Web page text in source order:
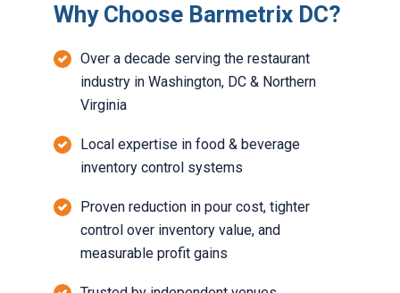
Why Choose Barmetrix DC?
Over a decade serving the restaurant
industry in Washington, DC & Northern
Virginia
Local expertise in food & beverage
inventory control systems
Proven reduction in pour cost, tighter
control over inventory value, and
measurable profit gains